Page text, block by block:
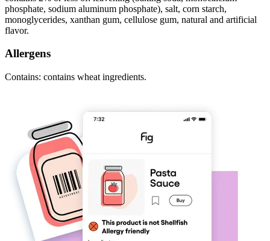
phosphate, sodium aluminum phosphate), salt, corn starch,
monoglycerides, xanthan gum, cellulose gum, natural and artificial
flavor.
Allergens
Contains: contains wheat ingredients.